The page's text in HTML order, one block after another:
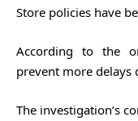
Store policies have
According to the
prevent more delays
The investigation’s